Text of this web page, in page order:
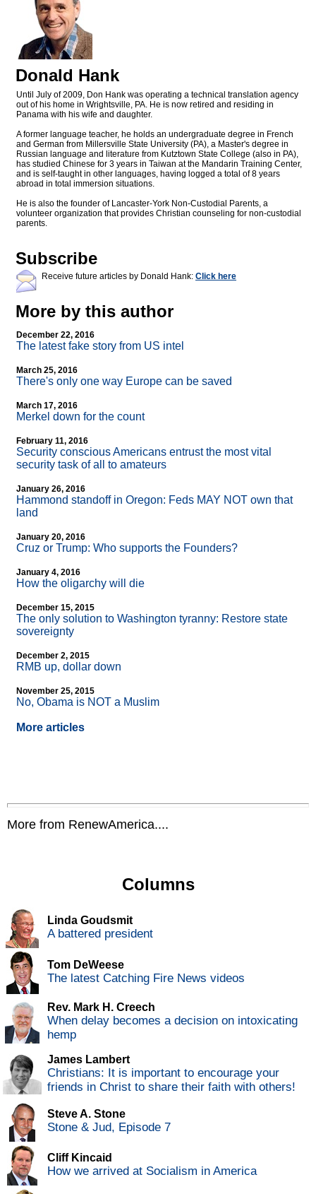
Donald Hank
Until July of 2009, Don Hank was operating a technical translation agency
out of his home in Wrightsville, PA. He is now retired and residing in
Panama with his wife and daughter.
A former language teacher, he holds an undergraduate degree in French
and German from Millersville State University (PA), a Master's degree in
Russian language and literature from Kutztown State College (also in PA),
has studied Chinese for 3 years in Taiwan at the Mandarin Training Center,
and is self-taught in other languages, having logged a total of 8 years
abroad in total immersion situations.
He is also the founder of Lancaster-York Non-Custodial Parents, a
volunteer organization that provides Christian counseling for non-custodial
parents.
Subscribe
Receive future articles by Donald Hank: Click here
More by this author
December 22, 2016
The latest fake story from US intel
March 25, 2016
There's only one way Europe can be saved
March 17, 2016
Merkel down for the count
February 11, 2016
Security conscious Americans entrust the most vital
security task of all to amateurs
January 26, 2016
Hammond standoff in Oregon: Feds MAY NOT own that
land
January 20, 2016
Cruz or Trump: Who supports the Founders?
January 4, 2016
How the oligarchy will die
December 15, 2015
The only solution to Washington tyranny: Restore state
sovereignty
December 2, 2015
RMB up, dollar down
November 25, 2015
No, Obama is NOT a Muslim
More articles
More from RenewAmerica....
Columns
Linda Goudsmit
A battered president
Tom DeWeese
The latest Catching Fire News videos
Rev. Mark H. Creech
When delay becomes a decision on intoxicating
hemp
James Lambert
Christians: It is important to encourage your
friends in Christ to share their faith with others!
Steve A. Stone
Stone & Jud, Episode 7
Cliff Kincaid
How we arrived at Socialism in America